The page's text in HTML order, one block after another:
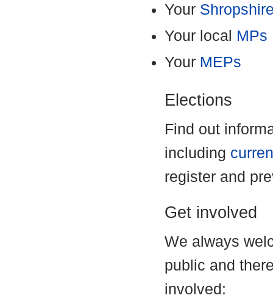
Your
Your local MPs
Your MEPs
Elections
Find out
including
register and
Get involved
We always
public and
involved: